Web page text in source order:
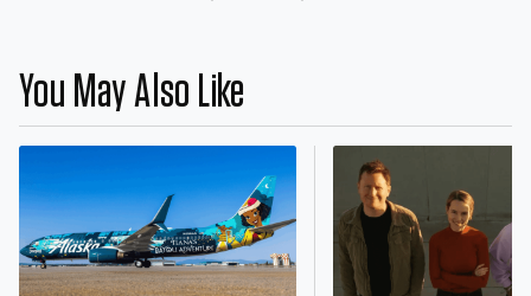
You May Also Like